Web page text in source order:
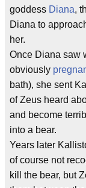
goddess Diana,
Diana to
her.
Once Diana saw
obviously
bath), she sent
of Zeus heard
and become
into a bear.
Years later
of course not
kill the bear, but